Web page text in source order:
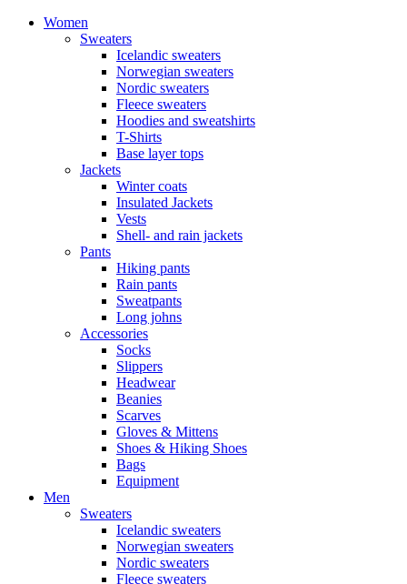
Women
Sweaters
Icelandic sweaters
Norwegian sweaters
Nordic sweaters
Fleece sweaters
Hoodies and sweatshirts
T-Shirts
Base layer tops
Jackets
Winter coats
Insulated Jackets
Vests
Shell- and rain jackets
Pants
Hiking pants
Rain pants
Sweatpants
Long johns
Accessories
Socks
Slippers
Headwear
Beanies
Scarves
Gloves & Mittens
Shoes & Hiking Shoes
Bags
Equipment
Men
Sweaters
Icelandic sweaters
Norwegian sweaters
Nordic sweaters
Fleece sweaters